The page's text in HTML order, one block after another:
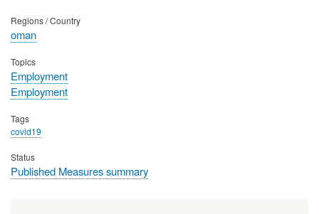
Regions / Country
oman
Topics
Employment
Employment
Tags
covid19
Status
Published Measures summary